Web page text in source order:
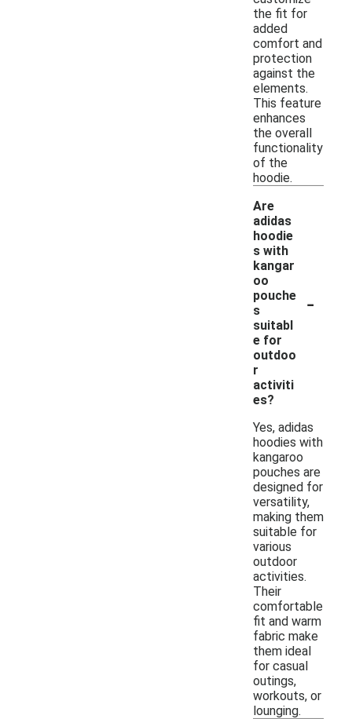
the fit for
added
comfort and
protection
against the
elements.
This feature
enhances
the overall
functionality
of the
hoodie.
Are
adidas
hoodie
s with
kangar
oo
pouche
s
suitabl
e for
outdoo
r
activiti
es?
-
Yes, adidas
hoodies with
kangaroo
pouches are
designed for
versatility,
making them
suitable for
various
outdoor
activities.
Their
comfortable
fit and warm
fabric make
them ideal
for casual
outings,
workouts, or
lounging.